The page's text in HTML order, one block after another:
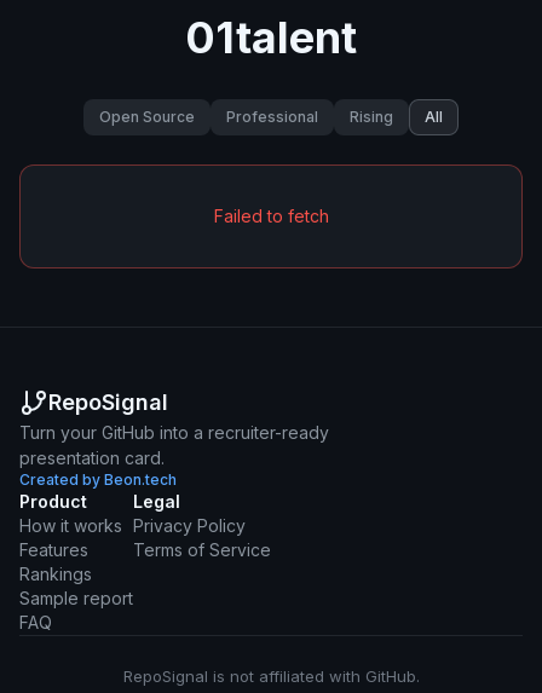
01talent
Open Source Professional Rising All
Failed to fetch
RepoSignal
Turn your GitHub into a recruiter-ready
presentation card.
Created by Beon.tech
Product
How it works
Features
Rankings
Sample report
FAQ
Legal
Privacy Policy
Terms of Service
RepoSignal is not affiliated with GitHub.